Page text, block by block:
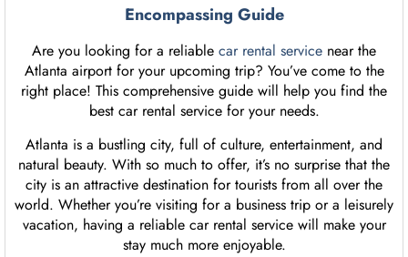
Encompassing Guide
Are you looking for a reliable car rental service near the
Atlanta airport for your upcoming trip? You’ve come to the
right place! This comprehensive guide will help you find the
best car rental service for your needs.
Atlanta is a bustling city, full of culture, entertainment, and
natural beauty. With so much to offer, it’s no surprise that the
city is an attractive destination for tourists from all over the
world. Whether you’re visiting for a business trip or a leisurely
vacation, having a reliable car rental service will make your
stay much more enjoyable.